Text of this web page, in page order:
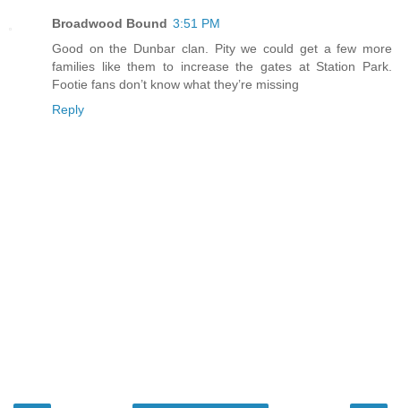
Broadwood Bound 3:51 PM
Good on the Dunbar clan. Pity we could get a few more
families like them to increase the gates at Station Park.
Footie fans don’t know what they’re missing
Reply